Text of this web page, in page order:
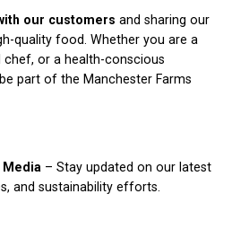
our customers and sharing our
quality food. Whether you are a
or a health-conscious
part of the Manchester Farms
Media – Stay updated on our latest
and sustainability efforts.